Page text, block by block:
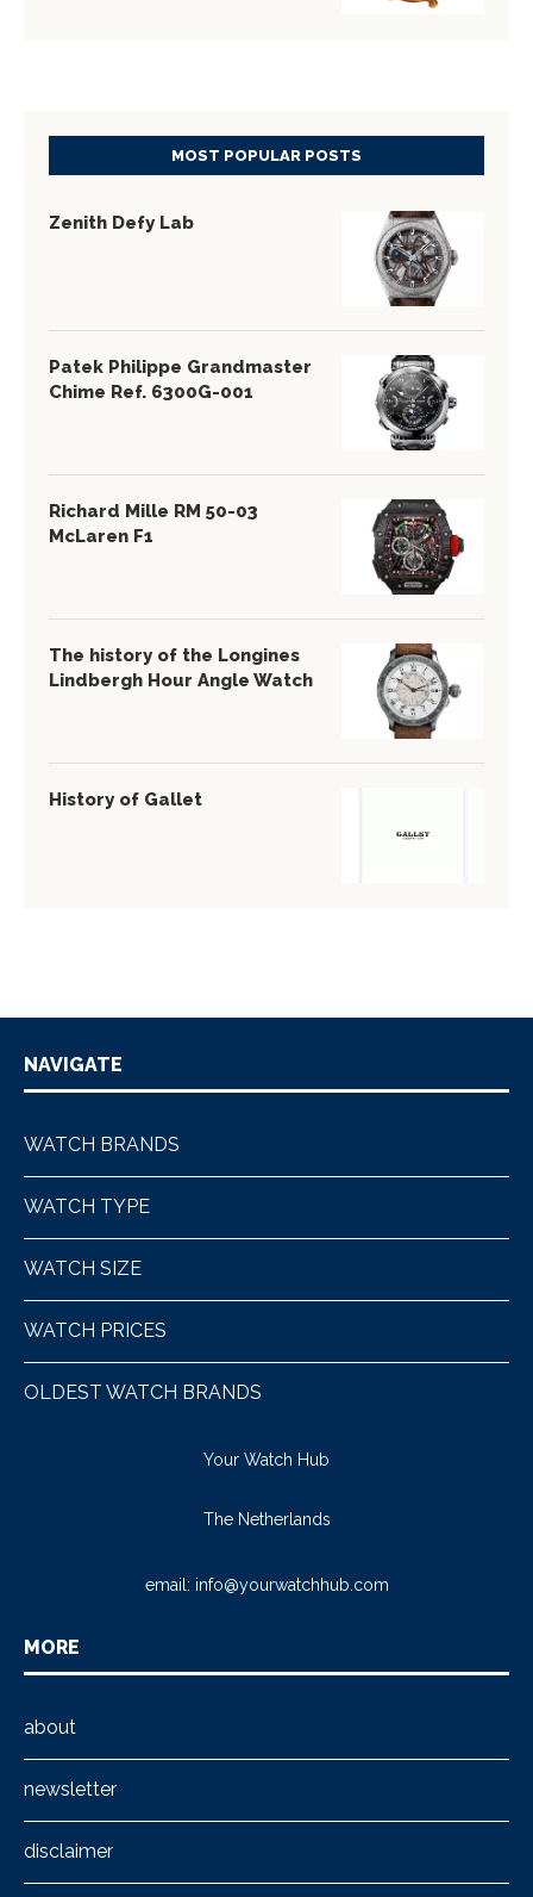
MOST POPULAR POSTS
Zenith Defy Lab
Patek Philippe Grandmaster
Chime Ref. 6300G-001
Richard Mille RM 50-03
McLaren F1
The history of the Longines
Lindbergh Hour Angle Watch
History of Gallet
NAVIGATE
WATCH BRANDS
WATCH TYPE
WATCH SIZE
WATCH PRICES
OLDEST WATCH BRANDS
Your Watch Hub
The Netherlands
email: info@yourwatchhub.com
MORE
about
newsletter
disclaimer